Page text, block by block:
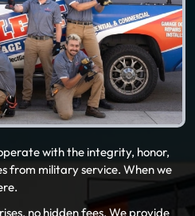
with the integrity, honor,
from military service. When we
no hidden fees. We provide